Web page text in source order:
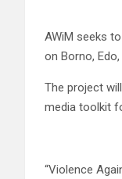
AWiM seeks
on Borno,
The project
media toolkit
“Violence